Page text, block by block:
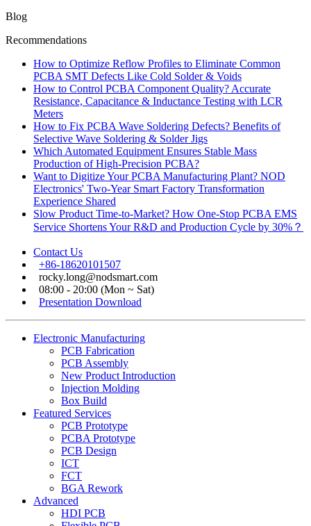
Blog
Recommendations
How to Optimize Reflow Profiles to Eliminate Common
PCBA SMT Defects Like Cold Solder & Voids
How to Control PCBA Component Quality? Accurate
Resistance, Capacitance & Inductance Testing with LCR
Meters
How to Fix PCBA Wave Soldering Defects? Benefits of
Selective Wave Soldering & Solder Jigs
Which Automated Equipment Ensures Stable Mass
Production of High-Precision PCBA?
Want to Digitize Your PCBA Manufacturing Plant? NOD
Electronics' Two-Year Smart Factory Transformation
Experience Shared
Slow Product Time-to-Market? How One-Stop PCBA EMS
Service Shortens Your R&D and Production Cycle by 30%？
Contact Us
+86-18620101507
rocky.long@nodsmart.com
08:00 - 20:00 (Mon ~ Sat)
Presentation Download
Electronic Manufacturing
PCB Fabrication
PCB Assembly
New Product Introduction
Injection Molding
Box Build
Featured Services
PCB Prototype
PCBA Prototype
PCB Design
ICT
FCT
BGA Rework
Advanced
HDI PCB